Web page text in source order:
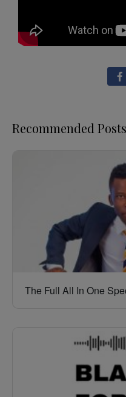
Recommended Posts
The Full All In One